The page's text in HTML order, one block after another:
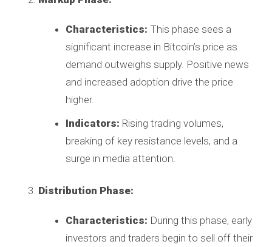
Characteristics: This phase sees a
significant increase in Bitcoin’s price as
demand outweighs supply. Positive news
and increased adoption drive the price
higher.
Indicators: Rising trading volumes,
breaking of key resistance levels, and a
surge in media attention.
Distribution Phase:
Characteristics: During this phase, early
investors and traders begin to sell off their